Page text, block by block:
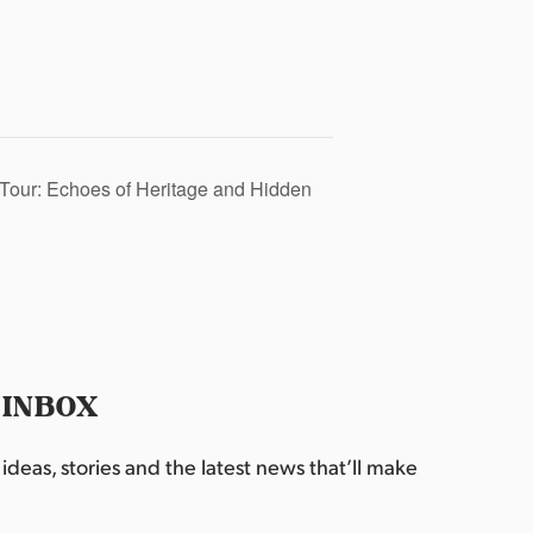
Echoes of Heritage and Hidden
stories and the latest news that’ll make